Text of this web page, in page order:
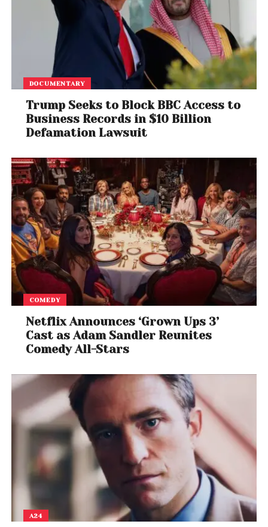
DOCUMENTARY
Trump Seeks to Block BBC Access to
Business Records in $10 Billion
Defamation Lawsuit
COMEDY
Netflix Announces ‘Grown Ups 3’
Cast as Adam Sandler Reunites
Comedy All-Stars
A24